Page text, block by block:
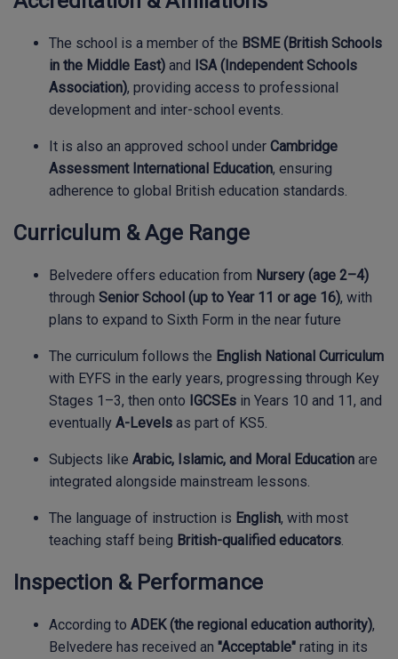
The school is a member of the BSME (British Schools
in the Middle East) and ISA (Independent Schools
Association), providing access to professional
development and inter-school events.
It is also an approved school under Cambridge
Assessment International Education, ensuring
adherence to global British education standards.
Curriculum & Age Range
Belvedere offers education from Nursery (age 2–4)
through Senior School (up to Year 11 or age 16), with
plans to expand to Sixth Form in the near future
The curriculum follows the English National Curriculum
with EYFS in the early years, progressing through Key
Stages 1–3, then onto IGCSEs in Years 10 and 11, and
eventually A-Levels as part of KS5.
Subjects like Arabic, Islamic, and Moral Education are
integrated alongside mainstream lessons.
The language of instruction is English, with most
teaching staff being British-qualified educators
Inspection & Performance
According to ADEK (the regional education authority),
Belvedere has received an "Acceptable" rating in its